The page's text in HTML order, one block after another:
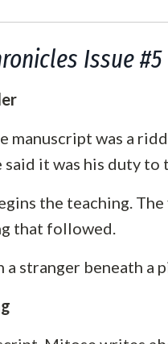
Issue #5
manuscript was a
said it was his duty
the teaching.
that followed.
stranger beneath a